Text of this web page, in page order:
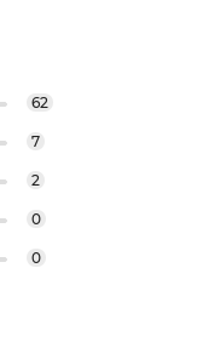
62
7
2
0
0